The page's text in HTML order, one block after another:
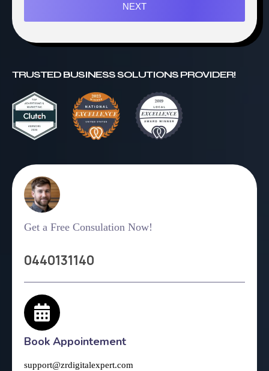
NEXT
TRUSTED BUSINESS SOLUTIONS PROVIDER!
Get a Free Consulation Now!
0440131140
Book Appointement
support@zrdigitalexpert.com